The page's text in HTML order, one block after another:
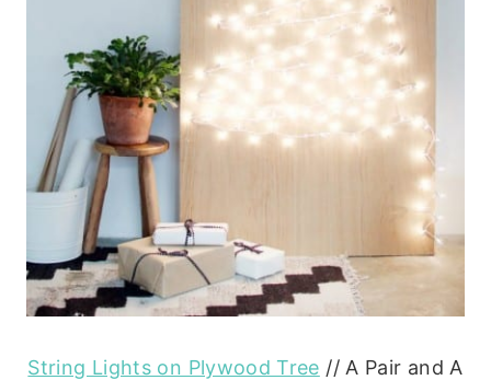
String Lights on Plywood Tree // A Pair and A